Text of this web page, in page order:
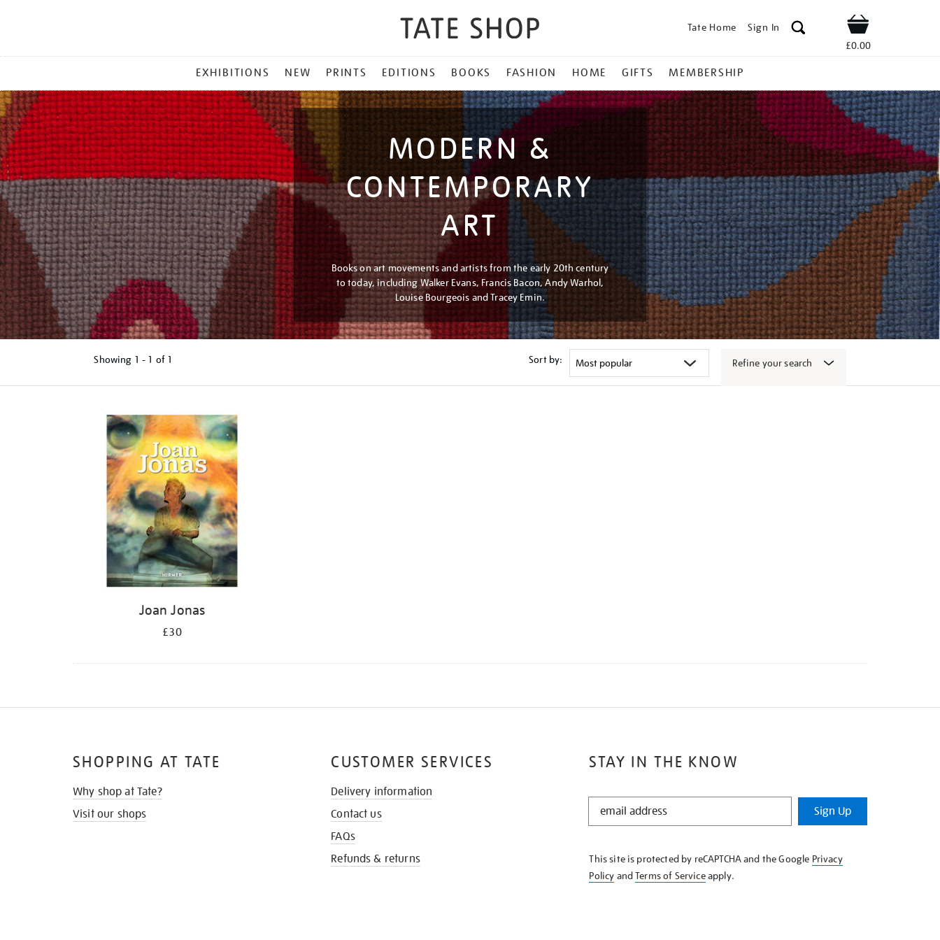
Tate Home Sign In Shop
£0.00
MENU
EXHIBITIONS NEW PRINTS EDITIONS BOOKS FASHION HOME GIFTS MEMBERSHIP
MODERN &
CONTEMPORARY
ART
Books on art movements and artists from the early 20th century
to today, including Walker Evans, Francis Bacon, Andy Warhol,
Louise Bourgeois and Tracey Emin.
Showing 1 - 1 of 1 Sort by: Refine your search
Joan Jonas
£30
STAY IN THE KNOW
STAY
KNOW
Sign Up
This site is protected by reCAPTCHA and the Google Privacy
Policy andTerms of Serviceapply.
SHOPPING AT TATE
Why shop at Tate?
Visit our shops
CUSTOMER SERVICES
Delivery information
Contact us
FAQs
Refunds & returns